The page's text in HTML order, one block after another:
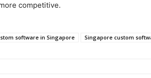
competitive.
software in Singapore Singapore custom